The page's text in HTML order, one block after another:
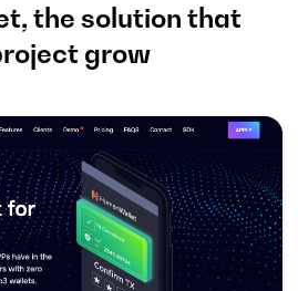
the solution that
grow